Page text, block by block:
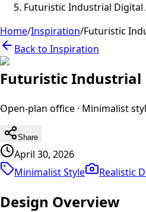
Futuristic Industrial
Home/Inspiration/Futuristic
Back to Inspiration
Futuristic Industrial
Open-plan office · Minimalist
Share
April 30, 2026
Minimalist Style
Realistic
Design Overview